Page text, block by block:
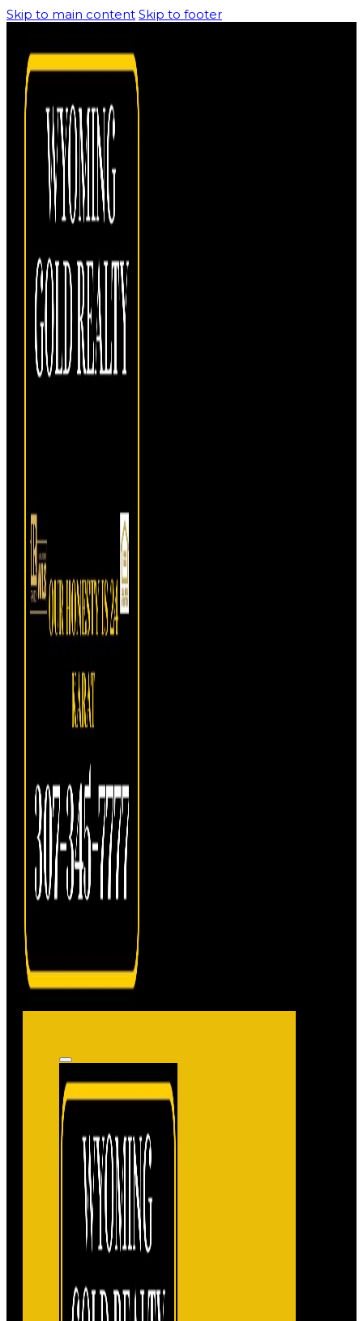
Skip to main content Skip to footer